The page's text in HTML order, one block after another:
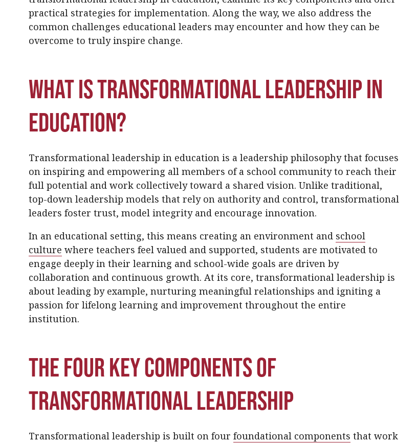
practical strategies for implementation. Along the way, we also address the
common challenges educational leaders may encounter and how they can be
overcome to truly inspire change.
What Is Transformational Leadership in
Education?
Transformational leadership in education is a leadership philosophy that focuses
on inspiring and empowering all members of a school community to reach their
full potential and work collectively toward a shared vision. Unlike traditional,
top-down leadership models that rely on authority and control, transformational
leaders foster trust, model integrity and encourage innovation.
In an educational setting, this means creating an environment and school
culture where teachers feel valued and supported, students are motivated to
engage deeply in their learning and school-wide goals are driven by
collaboration and continuous growth. At its core, transformational leadership is
about leading by example, nurturing meaningful relationships and igniting a
passion for lifelong learning and improvement throughout the entire
institution.
The Four Key Components of
Transformational Leadership
Transformational leadership is built on four foundational components that work